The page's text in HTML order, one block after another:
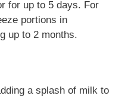
for up to 5 days. For
portions in
up to 2 months.
a splash of milk to